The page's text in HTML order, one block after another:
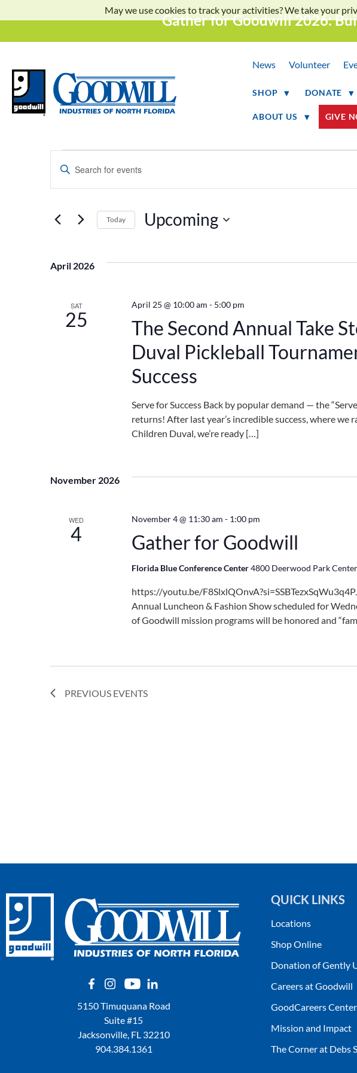
Gather for Goodwill 2026:
News Volunteer
SHOP DONATE
ABOUT US GIVE
Events
Search
and
Navigation
Enter
Keyword.
for
Keyword.
Today Upcoming
April 2026
SAT
25
The Second Annual Take
Duval Pickleball
Success
April 25 @ 10:00 am - 5:00 pm
Serve for Success Back by popular demand — the
returns! After last year’s incredible success, where we
Children Duval, we’re ready […]
November 2026
WED
4 Gather for Goodwill
November 4 @ 11:30 am - 1:00 pm
Florida Blue Conference Center4800 Deerwood Park
https://youtu.be/
Annual Luncheon & Fashion Show scheduled for
of Goodwill mission programs will be honored and
PREVIOUS EVENTS
5150 Timuquana Road
Suite #15
Jacksonville, FL 32210
904.384.1361
QUICK LINKS
Locations
Shop Online
Donation of Gently
Careers at Goodwill
GoodCareers
Mission and Impact
The Corner at Debs
May we use cookies to track your activities? We take your